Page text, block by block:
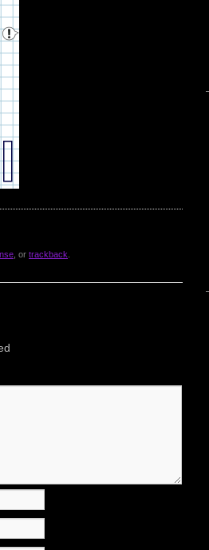
, or trackback